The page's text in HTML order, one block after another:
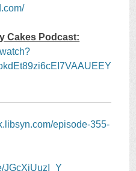
Cakes Podcast:
episode-355-
JGcXjUuzI_Y